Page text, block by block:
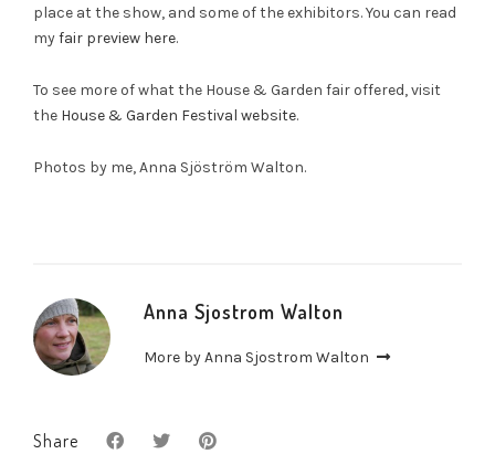
place at the show, and some of the exhibitors. You can read
myfair preview here.
To see more of what the House & Garden fair offered, visit
the House & Garden Festival website.
Photos by me, Anna Sjöström Walton.
Anna Sjostrom Walton
More by Anna Sjostrom Walton
Share